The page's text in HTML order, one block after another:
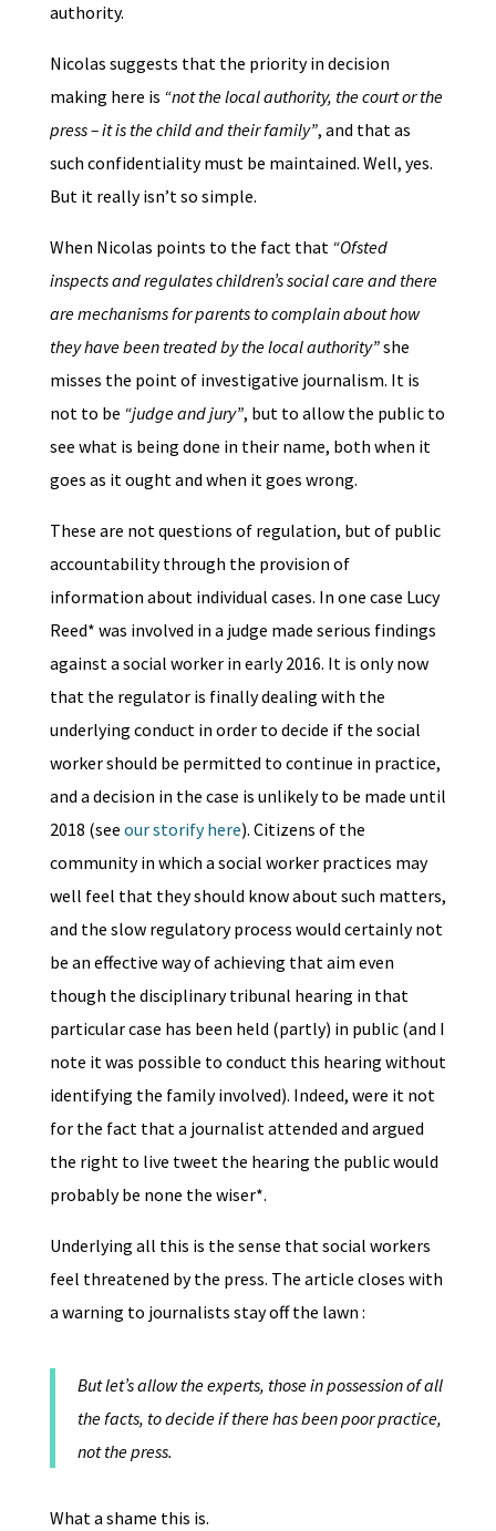
authority.
Nicolas suggests that the priority in decision
making here is “not the local authority, the court or the
press – it is the child and their family”, and that as
such confidentiality must be maintained. Well, yes.
But it really isn’t so simple.
When Nicolas points to the fact that “Ofsted
inspects and regulates children’s social care and there
are mechanisms for parents to complain about how
they have been treated by the local authority”she
misses the point of investigative journalism. It is
not to be “judge and jury”, but to allow the public to
see what is being done in their name, both when it
goes as it ought and when it goes wrong.
These are not questions of regulation, but of public
accountability through the provision of
information about individual cases. In one case Lucy
Reed* was involved in a judge made serious findings
against a social worker in early 2016. It is only now
that the regulator is finally dealing with the
underlying conduct in order to decide if the social
worker should be permitted to continue in practice,
and a decision in the case is unlikely to be made until
2018 (see our storify here). Citizens of the
community in which a social worker practices may
well feel that they should know about such matters,
and the slow regulatory process would certainly not
be an effective way of achieving that aim even
though the disciplinary tribunal hearing in that
particular case has been held (partly) in public (and I
note it was possible to conduct this hearing without
identifying the family involved). Indeed, were it not
for the fact that a journalist attended and argued
the right to live tweet the hearing the public would
probably be none the wiser*.
Underlying all this is the sense that social workers
feel threatened by the press. The article closes with
a warning to journalists stay off the lawn :
But let’s allow the experts, those in possession of all
the facts, to decide if there has been poor practice,
not the press.
What a shame this is.